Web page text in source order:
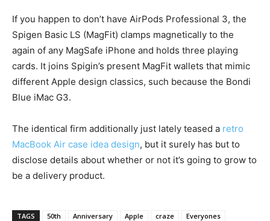
If you happen to don’t have AirPods Professional 3, the
Spigen Basic LS (MagFit) clamps magnetically to the
again of any MagSafe iPhone and holds three playing
cards. It joins Spigin’s present MagFit wallets that mimic
different Apple design classics, such because the Bondi
Blue iMac G3.
The identical firm additionally just lately teased a retro
MacBook Air case idea design, but it surely has but to
disclose details about whether or not it’s going to grow to
be a delivery product.
TAGS 50th Anniversary Apple craze Everyones